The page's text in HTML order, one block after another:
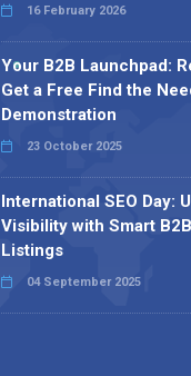
16 February 2026
Your B2B Launchpad:
Get a Free Find the
Demonstration
23 October 2025
International SEO Day:
Visibility with Smart
Listings
04 September 2025